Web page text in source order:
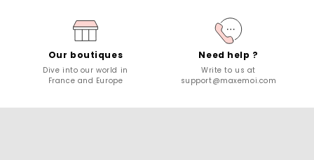
Our boutiques
Dive into our world in
France and Europe
Need help ?
Write to us at
support@maxemoi.com